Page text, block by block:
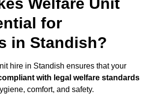
for
in Standish?
hire in Standish ensures that your
with legal welfare standards
comfort, and safety.